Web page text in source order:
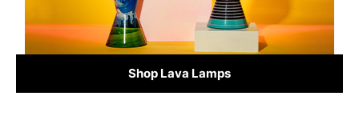
Shop Lava Lamps